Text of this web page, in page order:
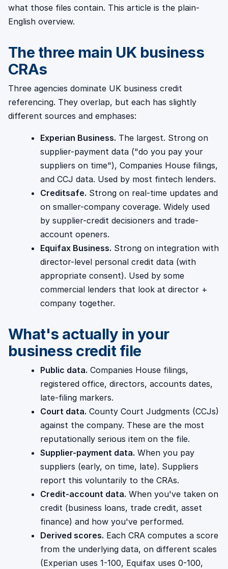
what those files contain. This article is the plain-
English overview.
The three main UK business
CRAs
Three agencies dominate UK business credit
referencing. They overlap, but each has slightly
different sources and emphases:
Experian Business. The largest. Strong on
supplier-payment data ("do you pay your
suppliers on time"), Companies House filings,
and CCJ data. Used by most fintech lenders.
Creditsafe. Strong on real-time updates and
on smaller-company coverage. Widely used
by supplier-credit decisioners and trade-
account openers.
Equifax Business. Strong on integration with
director-level personal credit data (with
appropriate consent). Used by some
commercial lenders that look at director +
company together.
What's actually in your
business credit file
Public data. Companies House filings,
registered office, directors, accounts dates,
late-filing markers.
Court data. County Court Judgments (CCJs)
against the company. These are the most
reputationally serious item on the file.
Supplier-payment data. When you pay
suppliers (early, on time, late). Suppliers
report this voluntarily to the CRAs.
Credit-account data. When you've taken on
credit (business loans, trade credit, asset
finance) and how you've performed.
Derived scores. Each CRA computes a score
from the underlying data, on different scales
(Experian uses 1-100, Equifax uses 0-100,